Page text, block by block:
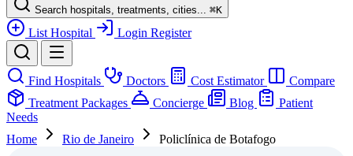
Search hospitals, treatments, cities... ⌘K
List Hospital Login Register
Find Hospitals Doctors Cost Estimator
Compare
Treatment Packages
Concierge Blog
Patient
Needs
Home
Rio de Janeiro Policlínica de Botafogo